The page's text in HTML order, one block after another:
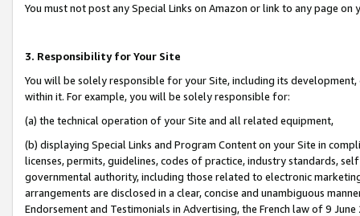
You must not post any Special Links on Amazon or link to any page
3. Responsibility for Your Site
You will be solely responsible for your Site, including its
within it. For example, you will be solely responsible for:
(a) the technical operation of your Site and all related equipment,
(b) displaying Special Links and Program Content on your Site in
licenses, permits, guidelines, codes of practice, industry standards,
governmental authority, including those related to electronic
arrangements are disclosed in a clear, concise and unambiguous
Endorsement and Testimonials in Advertising, the French law of 9